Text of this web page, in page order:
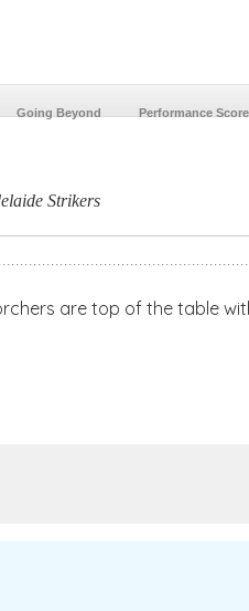
Going Beyond Performance
Strikers
top of the table with